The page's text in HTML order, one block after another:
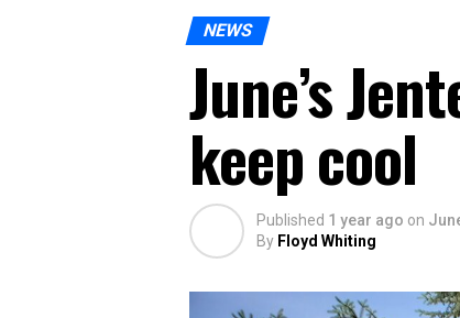
NEWS
June’s
keep cool
Published 1 year ago on
By Floyd Whiting